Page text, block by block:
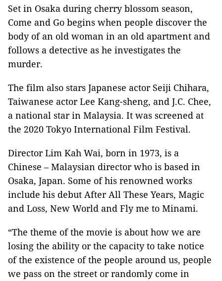
Set in Osaka during cherry blossom season,
Come and Go begins when people discover the
body of an old woman in an old apartment and
follows a detective as he investigates the
murder.
The film also stars Japanese actor Seiji Chihara,
Taiwanese actor Lee Kang-sheng, and J.C. Chee,
a national star in Malaysia. It was screened at
the 2020 Tokyo International Film Festival.
Director Lim Kah Wai, born in 1973, is a
Chinese – Malaysian director who is based in
Osaka, Japan. Some of his renowned works
include his debut After All These Years, Magic
and Loss, New World and Fly me to Minami.
“The theme of the movie is about how we are
losing the ability or the capacity to take notice
of the existence of the people around us, people
we pass on the street or randomly come in